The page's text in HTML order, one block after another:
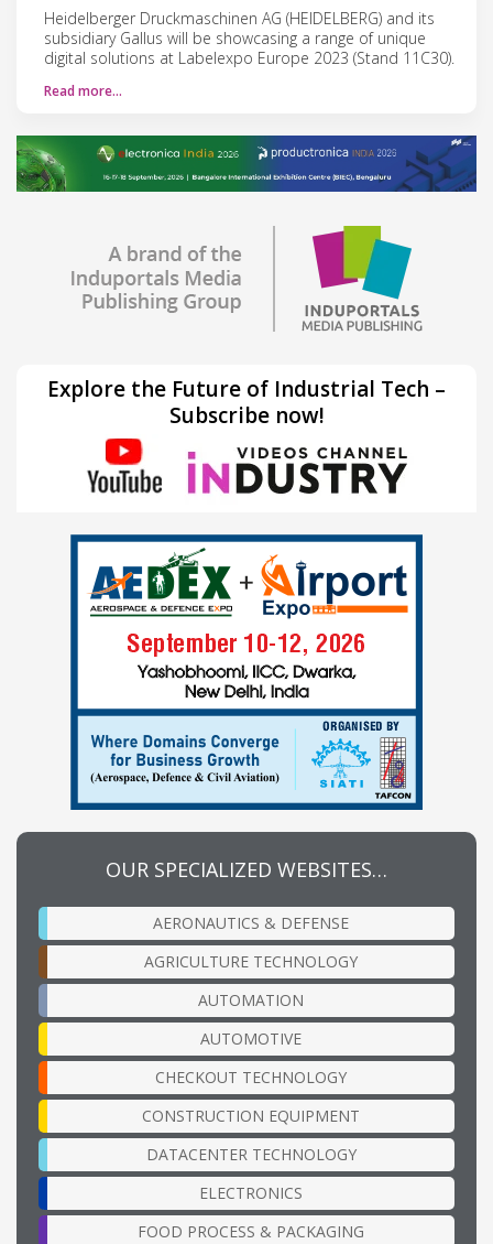
Heidelberger Druckmaschinen AG (HEIDELBERG) and its
subsidiary Gallus will be showcasing a range of unique
digital solutions at Labelexpo Europe 2023 (Stand 11C30).
Read more…
Explore the Future of Industrial Tech –
Subscribe now!
OUR SPECIALIZED WEBSITES…
AERONAUTICS & DEFENSE
AGRICULTURE TECHNOLOGY
AUTOMATION
AUTOMOTIVE
CHECKOUT TECHNOLOGY
CONSTRUCTION EQUIPMENT
DATACENTER TECHNOLOGY
ELECTRONICS
FOOD PROCESS & PACKAGING